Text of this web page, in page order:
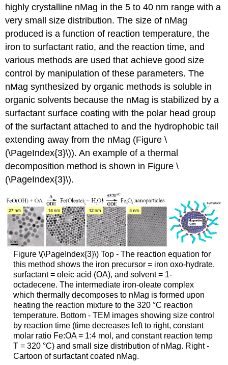
highly crystalline nMag in the 5 to 40 nm range with a
very small size distribution. The size of nMag
produced is a function of reaction temperature, the
iron to surfactant ratio, and the reaction time, and
various methods are used that achieve good size
control by manipulation of these parameters. The
nMag synthesized by organic methods is soluble in
organic solvents because the nMag is stabilized by a
surfactant surface coating with the polar head group
of the surfactant attached to and the hydrophobic tail
extending away from the nMag (Figure \
(\PageIndex{3}\)). An example of a thermal
decomposition method is shown in Figure \
(\PageIndex{3}\).
Figure \(\PageIndex{3}\) Top - The reaction equation for
this method shows the iron precursor = iron oxo-hydrate,
surfactant = oleic acid (OA), and solvent = 1-
octadecene. The intermediate iron-oleate complex
which thermally decomposes to nMag is formed upon
heating the reaction mixture to the 320 °C reaction
temperature. Bottom - TEM images showing size control
by reaction time (time decreases left to right, constant
molar ratio Fe:OA = 1:4 mol, and constant reaction temp
T = 320 °C) and small size distribution of nMag. Right -
Cartoon of surfactant coated nMag.